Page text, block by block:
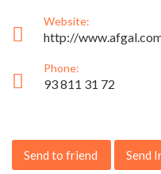
Website:
http://
Phone:
93 811 31 72
Send to friend Send